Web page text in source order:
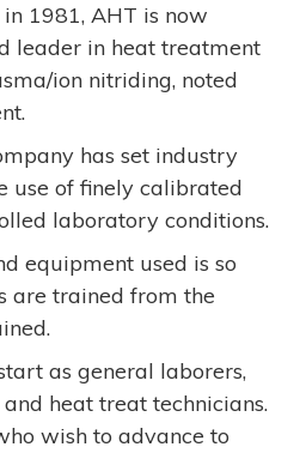
1981, AHT is now
leader in heat treatment
ion nitriding, noted
has set industry
use of finely calibrated
laboratory conditions.
equipment used is so
are trained from the
as general laborers,
heat treat technicians.
wish to advance to